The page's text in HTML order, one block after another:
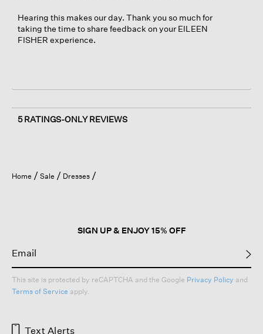
Hearing this makes our day. Thank you so much for
taking the time to share feedback on your EILEEN
FISHER experience.
5 RATINGS-ONLY REVIEWS
Home Sale Dresses
SIGN UP & ENJOY 15% OFF
This site is protected by reCAPTCHA and the Google Privacy Policy and
Terms of Service apply.
Text Alerts